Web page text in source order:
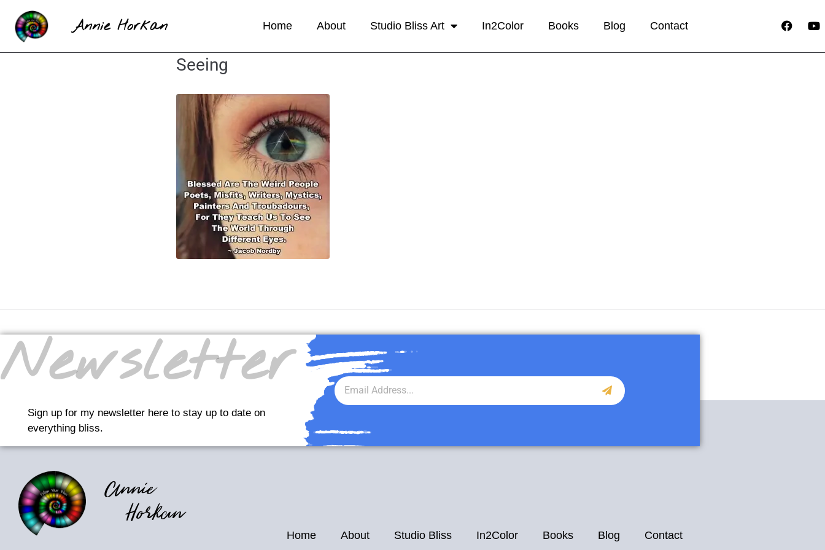
Annie Horkan Home About Studio Bliss Art In2Color Books Blog Contact
Seeing
Newsletter
Sign up for my newsletter here to stay up to date on
everything bliss.
Annie
Horkan
Home About Studio Bliss In2Color Books Blog Contact